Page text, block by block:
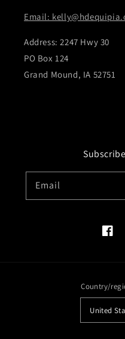
Email:
Address: 2247 Hwy 30
PO Box 124
Grand Mound, IA 52751
Email
Country/
United